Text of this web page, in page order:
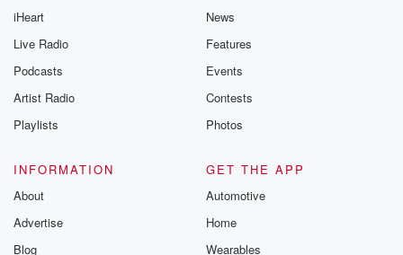
iHeart
Live Radio
Podcasts
Artist Radio
Playlists
News
Features
Events
Contests
Photos
INFORMATION
About
Advertise
Blog
GET THE APP
Automotive
Home
Wearables